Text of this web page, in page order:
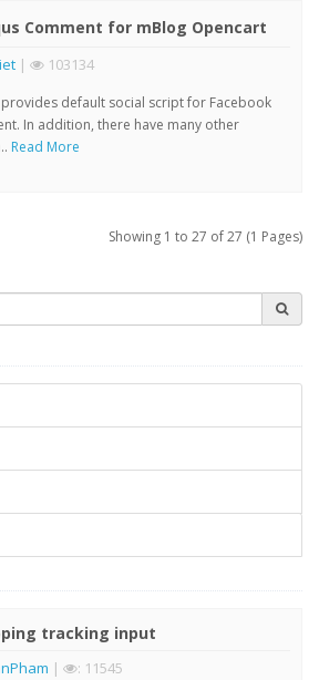
Comment for mBlog Opencart
| 103134
default social script for Facebook
In addition, there have many other
Read More
Showing 1 to 27 of 27 (1 Pages)
tracking input
| : 11545